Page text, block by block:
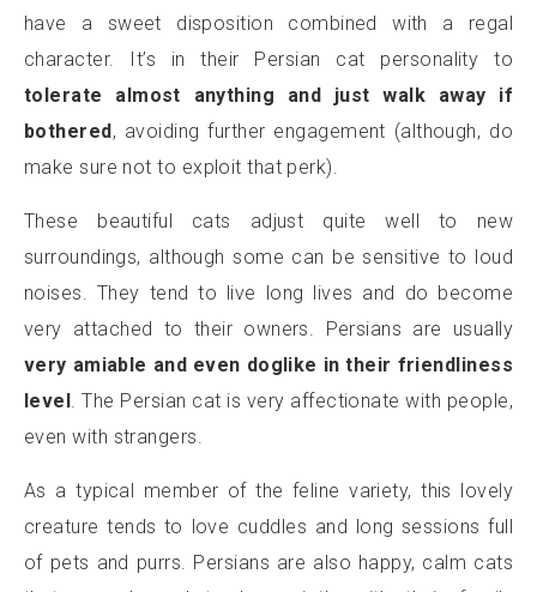
have a sweet disposition combined with a regal
character. It’s in their Persian cat personality to
tolerate almost anything and just walk away if
bothered, avoiding further engagement (although, do
make sure not to exploit that perk).
These beautiful cats adjust quite well to new
surroundings, although some can be sensitive to loud
noises. They tend to live long lives and do become
very attached to their owners. Persians are usually
very amiable and even doglike in their friendliness
level. The Persian cat is very affectionate with people,
even with strangers.
As a typical member of the feline variety, this lovely
creature tends to love cuddles and long sessions full
of pets and purrs. Persians are also happy, calm cats